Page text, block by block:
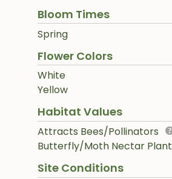
Bloom Times
Spring
Flower Colors
White
Yellow
Habitat Values
Attracts Bees/Pollinators
Butterfly/Moth Nectar Plant
Site Conditions